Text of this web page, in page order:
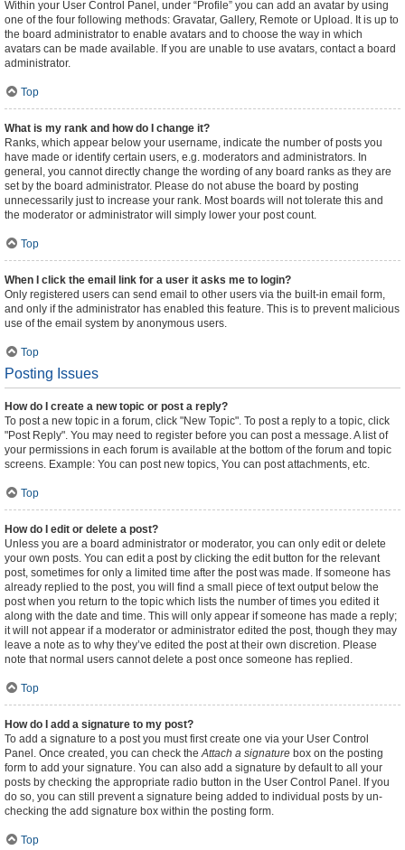
Within your User Control Panel, under “Profile” you can add an avatar by using
one of the four following methods: Gravatar, Gallery, Remote or Upload. It is up to
the board administrator to enable avatars and to choose the way in which
avatars can be made available. If you are unable to use avatars, contact a board
administrator.
Top
What is my rank and how do I change it?
Ranks, which appear below your username, indicate the number of posts you
have made or identify certain users, e.g. moderators and administrators. In
general, you cannot directly change the wording of any board ranks as they are
set by the board administrator. Please do not abuse the board by posting
unnecessarily just to increase your rank. Most boards will not tolerate this and
the moderator or administrator will simply lower your post count.
Top
When I click the email link for a user it asks me to login?
Only registered users can send email to other users via the built-in email form,
and only if the administrator has enabled this feature. This is to prevent malicious
use of the email system by anonymous users.
Top
Posting Issues
How do I create a new topic or post a reply?
To post a new topic in a forum, click "New Topic". To post a reply to a topic, click
"Post Reply". You may need to register before you can post a message. A list of
your permissions in each forum is available at the bottom of the forum and topic
screens. Example: You can post new topics, You can post attachments, etc.
Top
How do I edit or delete a post?
Unless you are a board administrator or moderator, you can only edit or delete
your own posts. You can edit a post by clicking the edit button for the relevant
post, sometimes for only a limited time after the post was made. If someone has
already replied to the post, you will find a small piece of text output below the
post when you return to the topic which lists the number of times you edited it
along with the date and time. This will only appear if someone has made a reply;
it will not appear if a moderator or administrator edited the post, though they may
leave a note as to why they’ve edited the post at their own discretion. Please
note that normal users cannot delete a post once someone has replied.
Top
How do I add a signature to my post?
To add a signature to a post you must first create one via your User Control
Panel. Once created, you can check theAttach a signature box on the posting
form to add your signature. You can also add a signature by default to all your
posts by checking the appropriate radio button in the User Control Panel. If you
do so, you can still prevent a signature being added to individual posts by un-
checking the add signature box within the posting form.
Top